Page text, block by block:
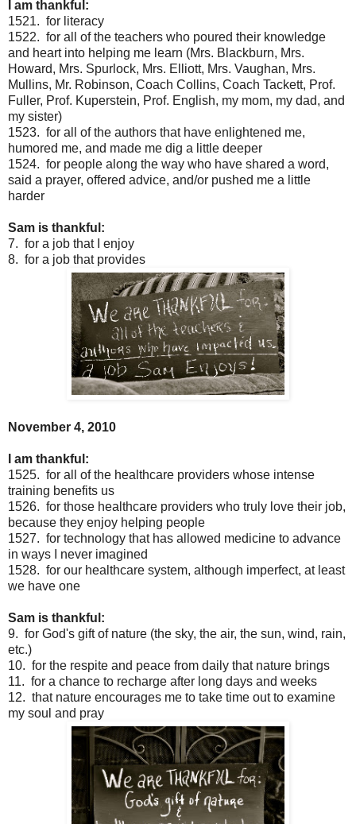
I am thankful:
1521. for literacy
1522. for all of the teachers who poured their knowledge
and heart into helping me learn (Mrs. Blackburn, Mrs.
Howard, Mrs. Spurlock, Mrs. Elliott, Mrs. Vaughan, Mrs.
Mullins, Mr. Robinson, Coach Collins, Coach Tackett, Prof.
Fuller, Prof. Kuperstein, Prof. English, my mom, my dad, and
my sister)
1523. for all of the authors that have enlightened me,
humored me, and made me dig a little deeper
1524. for people along the way who have shared a word,
said a prayer, offered advice, and/or pushed me a little
harder
Sam is thankful:
7. for a job that I enjoy
8. for a job that provides
November 4, 2010
I am thankful:
1525. for all of the healthcare providers whose intense
training benefits us
1526. for those healthcare providers who truly love their job,
because they enjoy helping people
1527. for technology that has allowed medicine to advance
in ways I never imagined
1528. for our healthcare system, although imperfect, at least
we have one
Sam is thankful:
9. for God's gift of nature (the sky, the air, the sun, wind, rain,
etc.)
10. for the respite and peace from daily that nature brings
11. for a chance to recharge after long days and weeks
12. that nature encourages me to take time out to examine
my soul and pray